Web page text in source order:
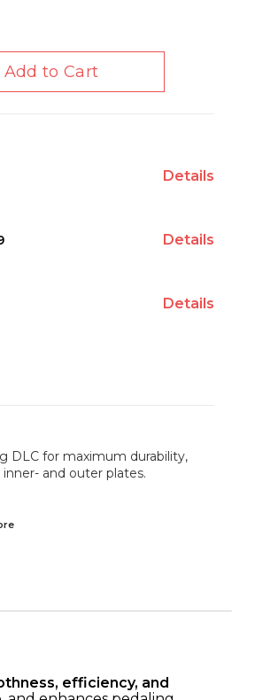
Add to Cart
Details
Details
Details
DLC for maximum durability,
and outer plates.
efficiency, and